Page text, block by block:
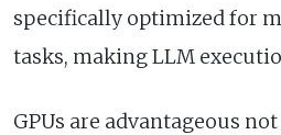
specifically optimized for
tasks, making LLM
GPUs are advantageous